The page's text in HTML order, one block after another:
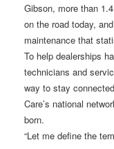
Gibson, more than
on the road today,
maintenance that
To help dealerships
technicians and
way to stay
Care’s national
born.
“Let me define the